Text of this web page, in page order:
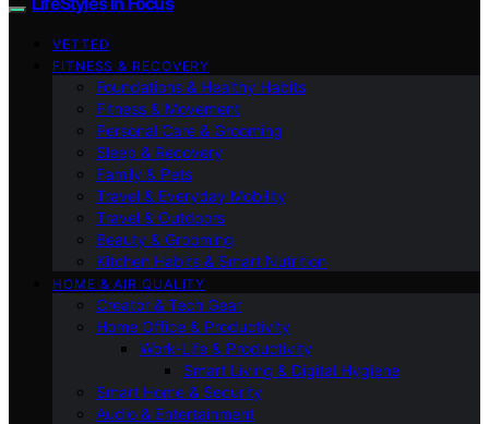
VETTED
FITNESS & RECOVERY
Foundations & Healthy Habits
Fitness & Movement
Personal Care & Grooming
Sleep & Recovery
Family & Pets
Travel & Everyday Mobility
Travel & Outdoors
Beauty & Grooming
Kitchen Habits & Smart Nutrition
HOME & AIR QUALITY
Creator & Tech Gear
Home Office & Productivity
Work-Life & Productivity
Smart Living & Digital Hygiene
Smart Home & Security
Audio & Entertainment